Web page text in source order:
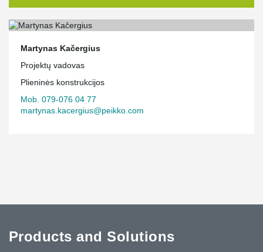
Martynas Kačergius
Projektų vadovas
Plieninės konstrukcijos
Mob. 079-076 04 77
martynas.kacergius@peikko.com
Products and Solutions